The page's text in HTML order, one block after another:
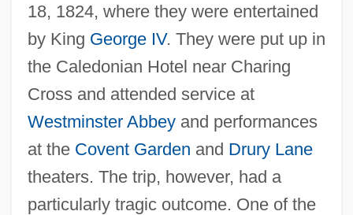
18, 1824, where they were entertained
by King George IV. They were put up in
the Caledonian Hotel near Charing
Cross and attended service at
Westminster Abbeyand performances
at the Covent Garden and Drury Lane
theaters. The trip, however, had a
particularly tragic outcome. One of the